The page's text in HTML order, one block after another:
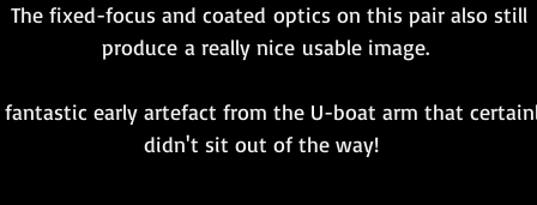
The fixed-focus and coated optics on this pair also still
produce a really nice usable image.
fantastic early artefact from the U-boat arm that
didn't sit out of the way!